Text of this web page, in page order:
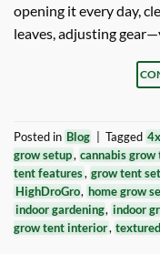
opening it every day,
leaves, adjusting
Posted in Blog Tagged
grow setup, cannabis grow
tent features, grow tent
HighDroGro, home grow
indoor gardening, indoor
grow tent interior,